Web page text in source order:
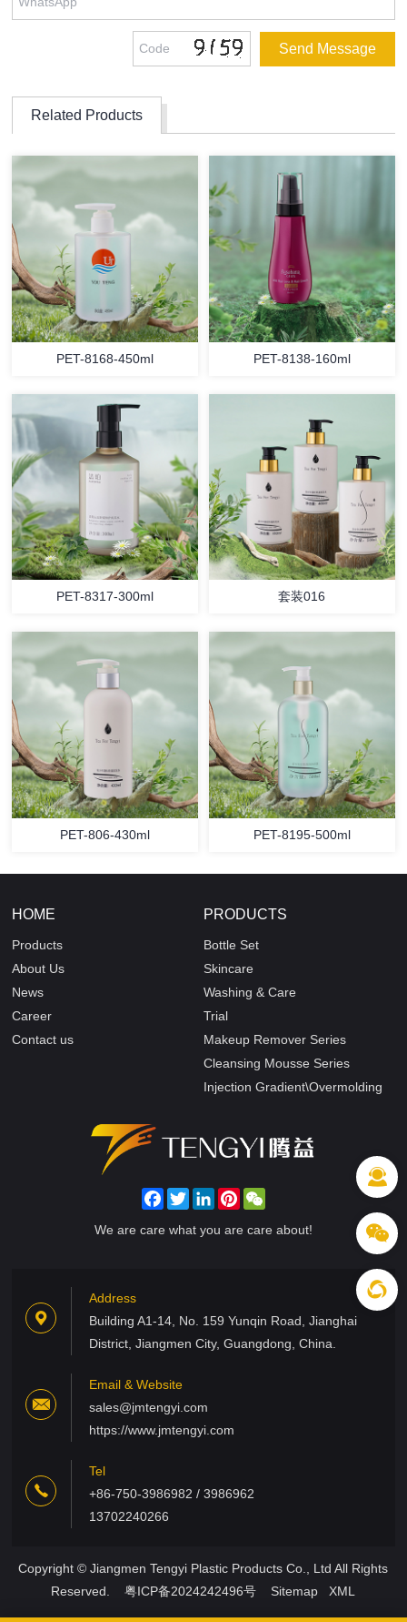
Related Products
PET-8168-450ml PET-8138-160ml
PET-8317-300ml 套装016
PET-806-430ml PET-8195-500ml
HOME
Products
About Us
News
Career
Contact us
PRODUCTS
Bottle Set
Skincare
Washing & Care
Trial
Makeup Remover Series
Cleansing Mousse Series
Injection Gradient\Overmolding
FacebookTwitterLinkedInPinterest
We are care what you are care about!
Address
Building A1-14, No. 159 Yunqin Road, Jianghai
District, Jiangmen City, Guangdong, China.
Email & Website
sales@jmtengyi.com
https://www.jmtengyi.com
Tel
+86-750-3986982 / 3986962
13702240266
Copyright © Jiangmen Tengyi Plastic Products Co., Ltd All Rights
Reserved.粤ICP备2024242496号 Sitemap XML